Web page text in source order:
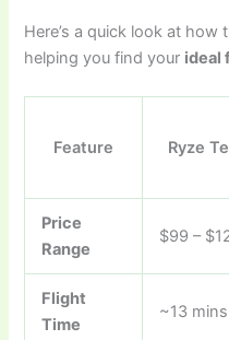
Here’s a quick look at
helping you find your ideal
Feature Ryze
Price
Range
$99 –
Flight
Time
~13 mins